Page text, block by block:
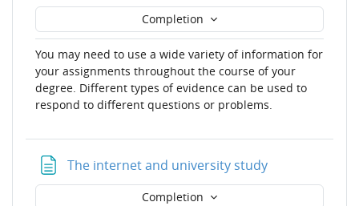
Completion
You may need to use a wide variety of information for
your assignments throughout the course of your
degree. Different types of evidence can be used to
respond to different questions or problems.
The internet and university studyPage
Completion